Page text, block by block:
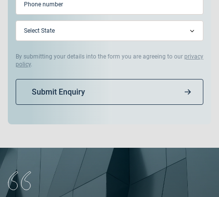
By submitting your details into the form you are agreeing to our privacy
policy.
Submit Enquiry